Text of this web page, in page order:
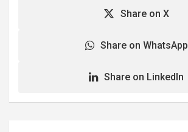
Share on X
Share on WhatsApp
Share on LinkedIn